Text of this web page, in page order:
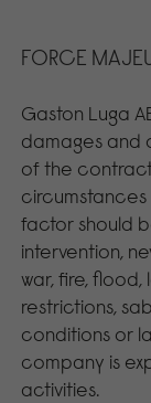
FORCE
Gaston Luga
damages and
of the
factor should
intervention,
war, fire,
restrictions,
conditions or
company is
activities.